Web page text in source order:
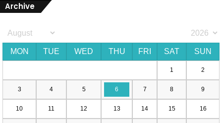
Archive
MON TUE WED THU FRI SAT SUN
1 2
3 4 5 6 7 8 9
10 11 12 13 14 15 16